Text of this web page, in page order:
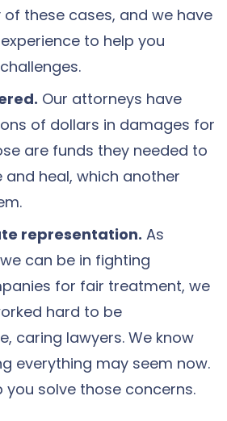
these cases, and we have
to help you
Our attorneys have
of dollars in damages for
are funds they needed to
heal, which another
representation. As
can be in fighting
for fair treatment, we
hard to be
caring lawyers. We know
everything may seem now.
you solve those concerns.